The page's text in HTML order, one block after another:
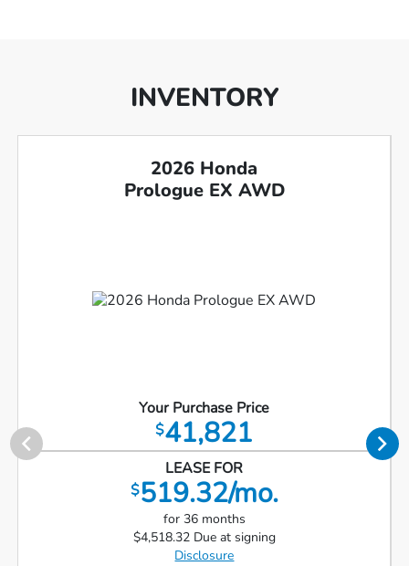
INVENTORY
2026 Honda
Prologue EX AWD
Your Purchase Price
$41,821
LEASE FOR
$519.32/mo.
for 36 months
$4,518.32 Due at signing
Disclosure